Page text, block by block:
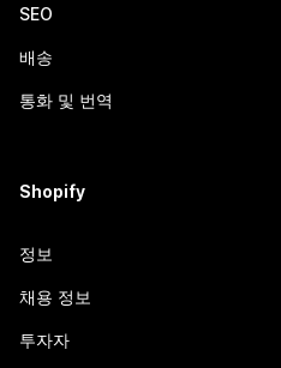
SEO
배송
통화 및 번역
Shopify
정보
채용 정보
투자자